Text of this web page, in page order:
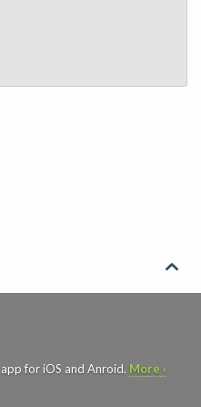

for iOS and Anroid. More ›